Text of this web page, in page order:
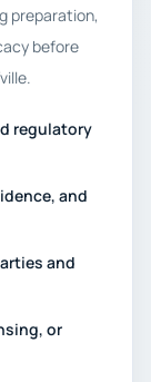
preparation,
before
regulatory
and
and
or